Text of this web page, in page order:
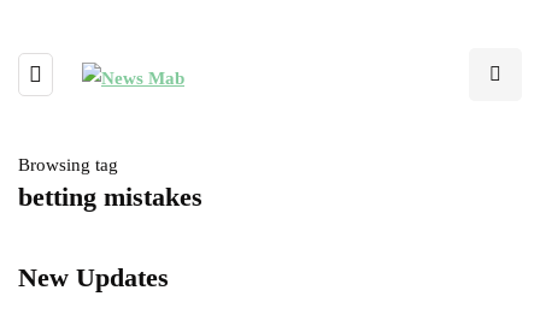
Browsing tag
betting mistakes
New Updates